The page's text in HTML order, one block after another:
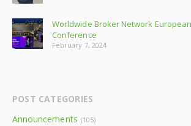
Worldwide Broker Network
Conference
February 7, 2024
POST CATEGORIES
Announcements (105)